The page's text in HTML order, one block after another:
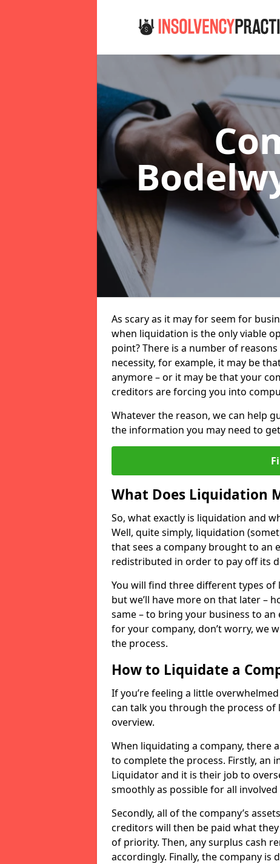
As scary as it may for seem for
when liquidation is the only viable
point? There is a number of
necessity, for example, it may be
anymore – or it may be that your
creditors are forcing you into
Whatever the reason, we can help
the information you may need to
What Does Liquidation
So, what exactly is liquidation and
Well, quite simply, liquidation
that sees a company brought to an
redistributed in order to pay off its
You will find three different types
but we’ll have more on that later –
same – to bring your business to
for your company, don’t worry, we
the process.
How to Liquidate a
If you’re feeling a little
can talk you through the process of
overview.
When liquidating a company, there
to complete the process. Firstly, an
Liquidator and it is their job to
smoothly as possible for all
Secondly, all of the company’s
creditors will then be paid what
of priority. Then, any surplus cash
accordingly. Finally, the company